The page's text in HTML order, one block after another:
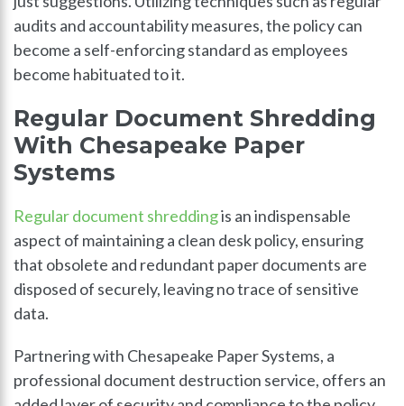
audits and accountability measures, the policy can
become a self-enforcing standard as employees
become habituated to it.
Regular Document Shredding
With Chesapeake Paper
Systems
Regular document shreddingis an indispensable
aspect of maintaining a clean desk policy, ensuring
that obsolete and redundant paper documents are
disposed of securely, leaving no trace of sensitive
data.
Partnering with Chesapeake Paper Systems, a
professional document destruction service, offers an